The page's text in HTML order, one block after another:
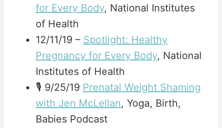
for Every Body, National Institutes
of Health
12/11/19 – Spotlight: Healthy
Pregnancy for Every Body, National
Institutes of Health
🎙️ 9/25/19 Prenatal Weight Shaming
with Jen McLellan, Yoga, Birth,
Babies Podcast